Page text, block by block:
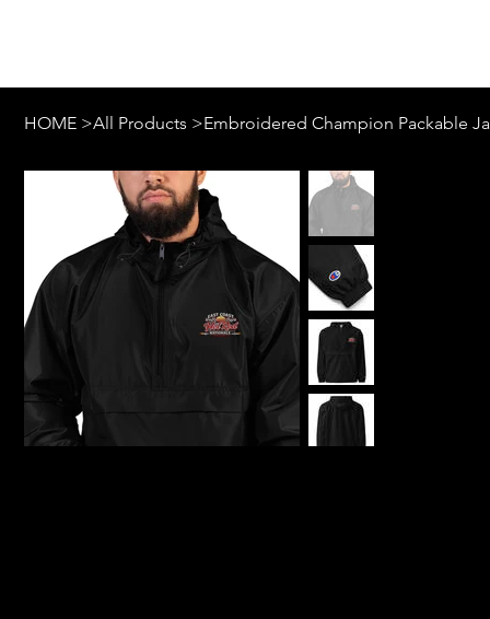
HOME >All Products >Embroidered Champion Packable